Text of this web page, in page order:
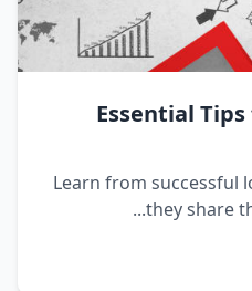
Essential
Learn from successful
they share